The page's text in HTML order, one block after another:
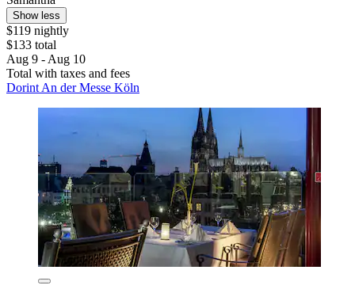
Show less
$119 nightly
$133 total
Aug 9 - Aug 10
Total with taxes and fees
Dorint An der Messe Köln